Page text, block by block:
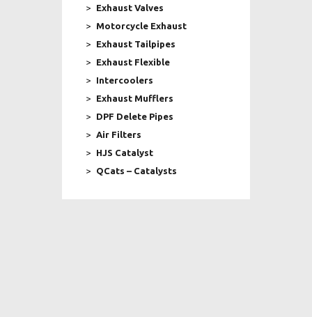
Exhaust Valves
Motorcycle Exhaust
Exhaust Tailpipes
Exhaust Flexible
Intercoolers
Exhaust Mufflers
DPF Delete Pipes
Air Filters
HJS Catalyst
QCats – Catalysts